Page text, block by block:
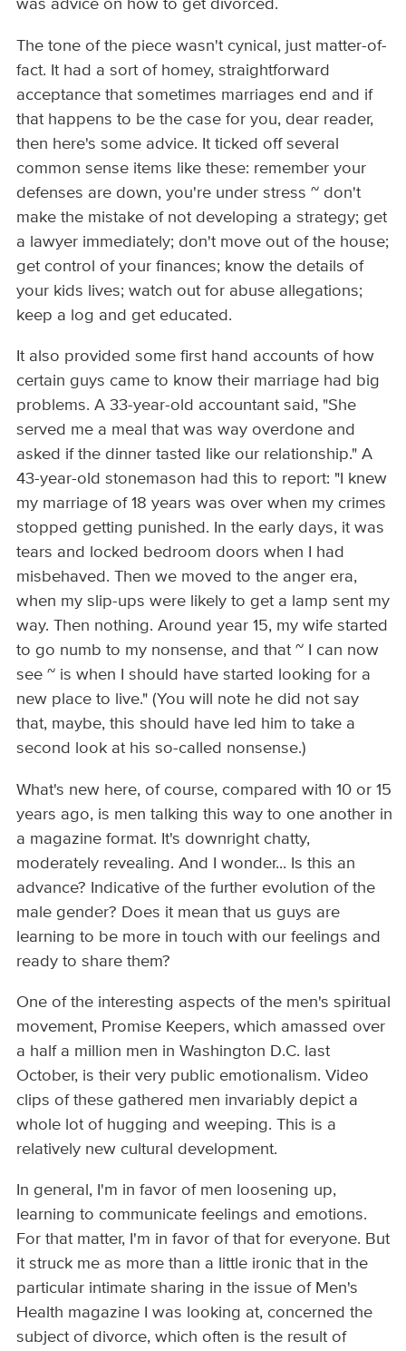
was advice on how to get divorced.
The tone of the piece wasn't cynical, just matter-of-
fact. It had a sort of homey, straightforward
acceptance that sometimes marriages end and if
that happens to be the case for you, dear reader,
then here's some advice. It ticked off several
common sense items like these: remember your
defenses are down, you're under stress ~ don't
make the mistake of not developing a strategy; get
a lawyer immediately; don't move out of the house;
get control of your finances; know the details of
your kids lives; watch out for abuse allegations;
keep a log and get educated.
It also provided some first hand accounts of how
certain guys came to know their marriage had big
problems. A 33-year-old accountant said, "She
served me a meal that was way overdone and
asked if the dinner tasted like our relationship." A
43-year-old stonemason had this to report: "I knew
my marriage of 18 years was over when my crimes
stopped getting punished. In the early days, it was
tears and locked bedroom doors when I had
misbehaved. Then we moved to the anger era,
when my slip-ups were likely to get a lamp sent my
way. Then nothing. Around year 15, my wife started
to go numb to my nonsense, and that ~ I can now
see ~ is when I should have started looking for a
new place to live." (You will note he did not say
that, maybe, this should have led him to take a
second look at his so-called nonsense.)
What's new here, of course, compared with 10 or 15
years ago, is men talking this way to one another in
a magazine format. It's downright chatty,
moderately revealing. And I wonder... Is this an
advance? Indicative of the further evolution of the
male gender? Does it mean that us guys are
learning to be more in touch with our feelings and
ready to share them?
One of the interesting aspects of the men's spiritual
movement, Promise Keepers, which amassed over
a half a million men in Washington D.C. last
October, is their very public emotionalism. Video
clips of these gathered men invariably depict a
whole lot of hugging and weeping. This is a
relatively new cultural development.
In general, I'm in favor of men loosening up,
learning to communicate feelings and emotions.
For that matter, I'm in favor of that for everyone. But
it struck me as more than a little ironic that in the
particular intimate sharing in the issue of Men's
Health magazine I was looking at, concerned the
subject of divorce, which often is the result of